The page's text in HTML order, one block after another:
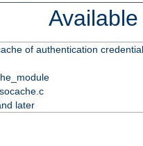
of authentication
later